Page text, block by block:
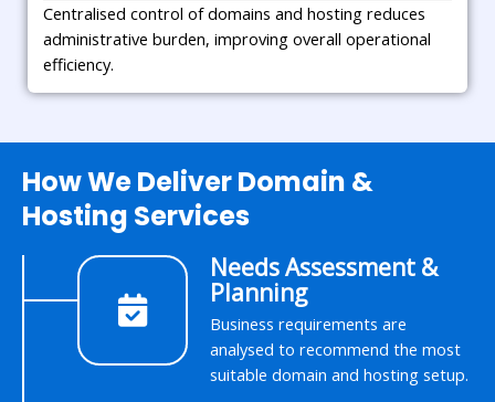
Centralised control of domains and hosting reduces
administrative burden, improving overall operational
efficiency.
How We Deliver Domain &
Hosting Services
Needs Assessment &
Planning
Business requirements are
analysed to recommend the most
suitable domain and hosting setup.